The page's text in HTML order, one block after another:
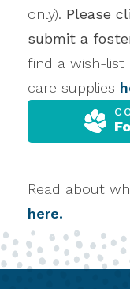
only). Please
submit a
find a wish-
care supplies
Read about
here.